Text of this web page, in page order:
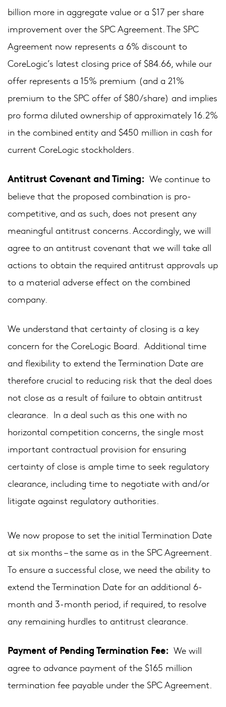
billion more in aggregate value or a $17 per share
improvement over the SPC Agreement. The SPC
Agreement now represents a 6% discount to
CoreLogic’s latest closing price of $84.66, while our
offer represents a 15% premium (and a 21%
premium to the SPC offer of $80/share) and implies
pro forma diluted ownership of approximately 16.2%
in the combined entity and $450 million in cash for
current CoreLogic stockholders.
Antitrust Covenant and Timing: We continue to
believe that the proposed combination is pro-
competitive, and as such, does not present any
meaningful antitrust concerns. Accordingly, we will
agree to an antitrust covenant that we will take all
actions to obtain the required antitrust approvals up
to a material adverse effect on the combined
company.
We understand that certainty of closing is a key
concern for the CoreLogic Board. Additional time
and flexibility to extend the Termination Date are
therefore crucial to reducing risk that the deal does
not close as a result of failure to obtain antitrust
clearance. In a deal such as this one with no
horizontal competition concerns, the single most
important contractual provision for ensuring
certainty of close is ample time to seek regulatory
clearance, including time to negotiate with and/or
litigate against regulatory authorities.
We now propose to set the initial Termination Date
at six months – the same as in the SPC Agreement.
To ensure a successful close, we need the ability to
extend the Termination Date for an additional 6-
month and 3-month period, if required, to resolve
any remaining hurdles to antitrust clearance.
Payment of Pending Termination Fee: We will
agree to advance payment of the $165 million
termination fee payable under the SPC Agreement.